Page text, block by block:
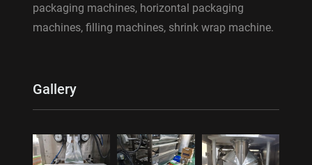
packaging machines, horizontal packaging
machines, filling machines, shrink wrap machine.
Gallery